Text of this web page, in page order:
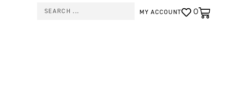
MY ACCOUNT 0